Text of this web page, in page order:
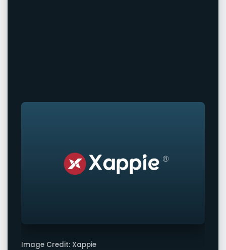
Image Credit: Xappie